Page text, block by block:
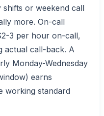
or weekend call
more. On-call
3 per hour on-call,
actual call-back. A
Monday-Wednesday
earns
working standard